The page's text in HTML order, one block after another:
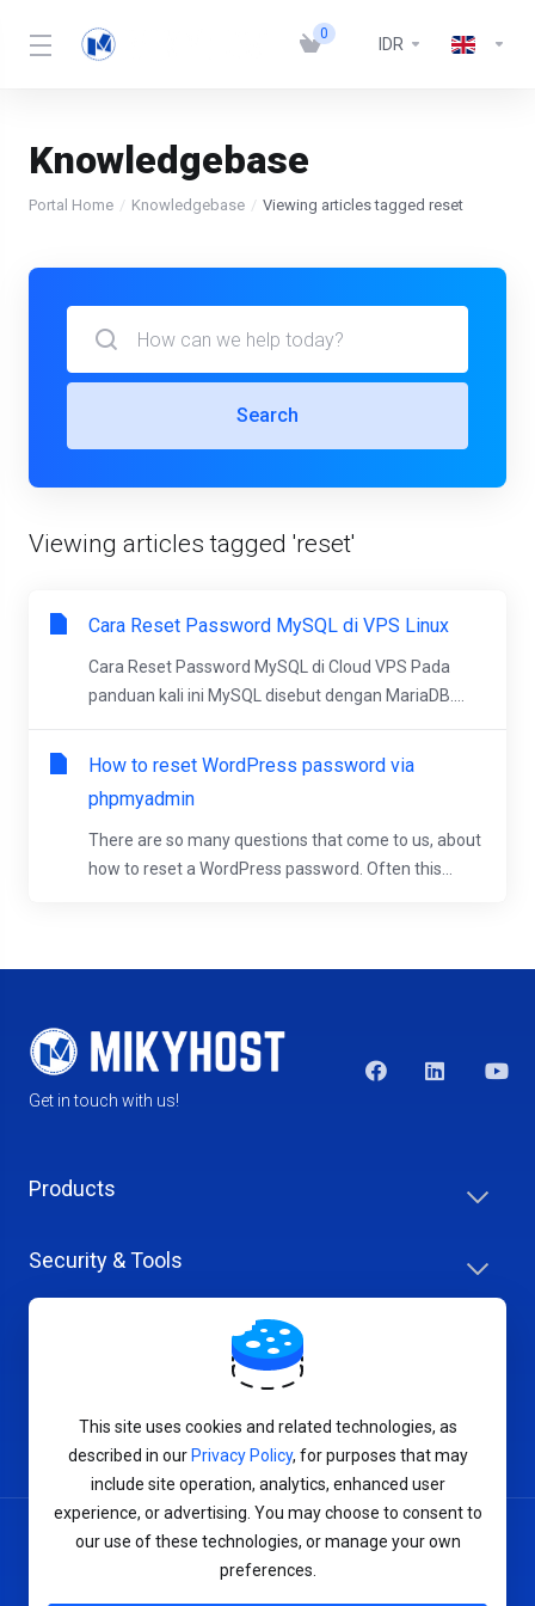
0
IDR
Knowledgebase
Portal Home Knowledgebase Viewing articles tagged reset
Search
Viewing articles tagged 'reset'
Cara Reset Password MySQL di VPS Linux
Cara Reset Password MySQL di Cloud VPS Pada
panduan kali ini MySQL disebut dengan MariaDB....
How to reset WordPress password via
phpmyadmin
There are so many questions that come to us, about
how to reset a WordPress password. Often this...
Get in touch with us!
Products
Security & Tools
Terms of Service
This site uses cookies and related technologies, as
described in our Privacy Policy, for purposes that may
include site operation, analytics, enhanced user
experience, or advertising. You may choose to consent to
our use of these technologies, or manage your own
preferences.